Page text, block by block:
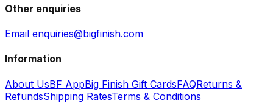
Other enquiries
Email enquiries@bigfinish.com
Information
About UsBF AppBig Finish Gift CardsFAQReturns &
RefundsShipping RatesTerms & Conditions